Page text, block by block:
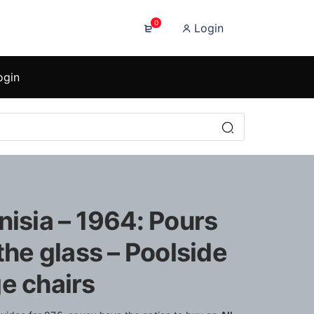
0 Login
– 1964: Pours
glass – Poolside
chairs